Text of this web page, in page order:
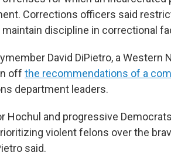
Corrections officers said
maintain discipline in correctional
David DiPietro, a Western
off the recommendations of a
department leaders.
Hochul and progressive
violent felons over the
said.